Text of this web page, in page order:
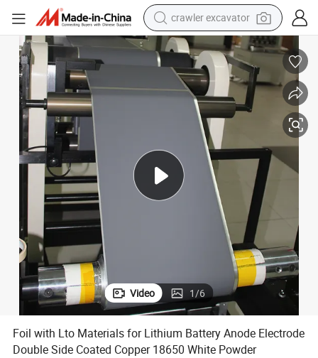
crawler excavator
reagent
farm tractor
electric bike
shoulder bag
human hair wig
electric car
earbud
Video 1/6
Foil with Lto Materials for Lithium Battery Anode Electrode
Double Side Coated Copper 18650 White Powder